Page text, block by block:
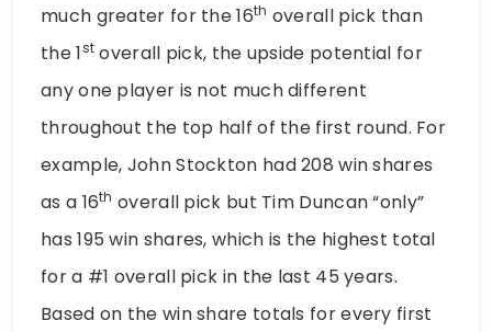
much greater for the 16th overall pick than
the 1st overall pick, the upside potential for
any one player is not much different
throughout the top half of the first round. For
example, John Stockton had 208 win shares
as a 16th overall pick but Tim Duncan “only”
has 195 win shares, which is the highest total
for a #1 overall pick in the last 45 years.
Based on the win share totals for every first